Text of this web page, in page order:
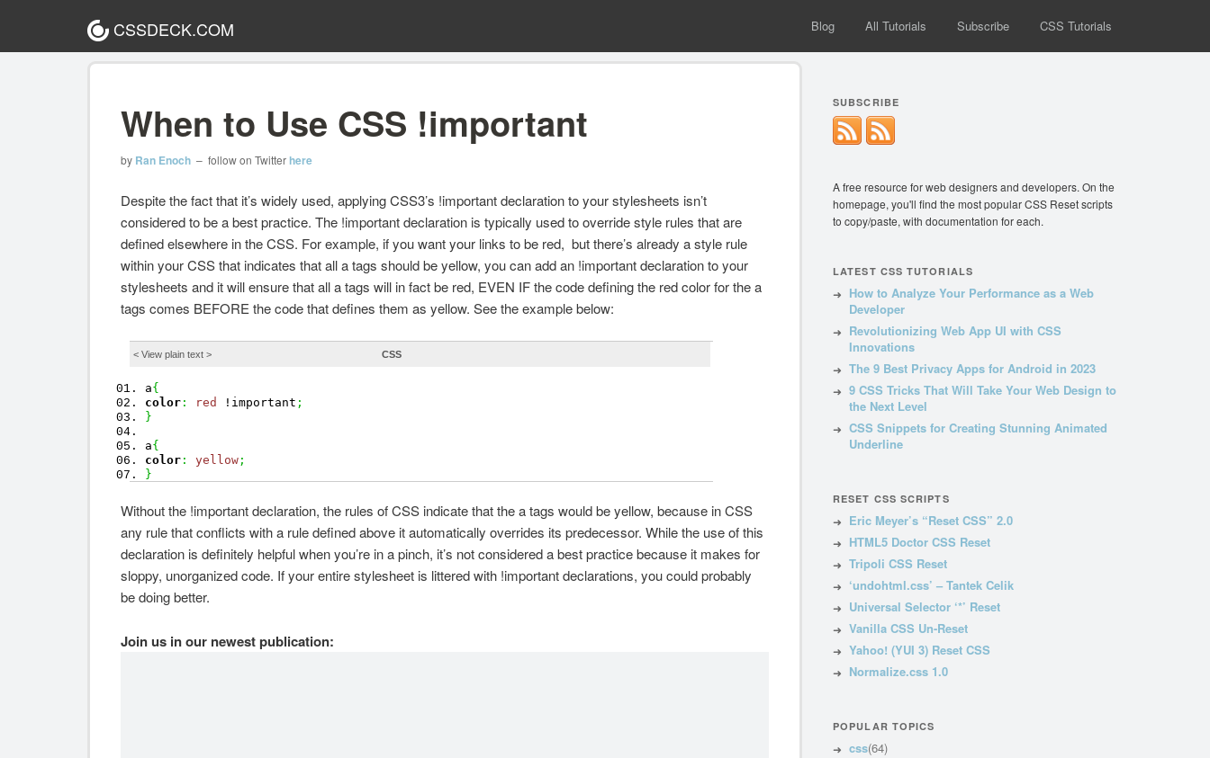
CSSDECK.COM Blog All Tutorials Subscribe CSS Tutorials
When to Use CSS !important
by Ran Enoch – follow on Twitterhere
Despite the fact that it’s widely used, applying CSS3’s !important declaration to your stylesheets isn’t
considered to be a best practice. The !important declaration is typically used to override style rules that are
defined elsewhere in the CSS. For example, if you want your links to be red, but there’s already a style rule
within your CSS that indicates that all a tags should be yellow, you can add an !important declaration to your
stylesheets and it will ensure that all a tags will in fact be red, EVEN IF the code defining the red color for the a
tags comes BEFORE the code that defines them as yellow. See the example below:
< View plain text > CSS
a{
color: red !important ;
}
a{
color: yellow;
}
Without the !important declaration, the rules of CSS indicate that the a tags would be yellow, because in CSS
any rule that conflicts with a rule defined above it automatically overrides its predecessor. While the use of this
declaration is definitely helpful when you’re in a pinch, it’s not considered a best practice because it makes for
sloppy, unorganized code. If your entire stylesheet is littered with !important declarations, you could probably
be doing better.
Join us in our newest publication:
SUBSCRIBE
A free resource for web designers and developers. On the
homepage, you'll find the most popular CSS Reset scripts
to copy/paste, with documentation for each.
LATEST CSS TUTORIALS
How to Analyze Your Performance as a Web
Developer
Revolutionizing Web App UI with CSS
Innovations
The 9 Best Privacy Apps for Android in 2023
9 CSS Tricks That Will Take Your Web Design to
the Next Level
CSS Snippets for Creating Stunning Animated
Underline
RESET CSS SCRIPTS
Eric Meyer’s “Reset CSS” 2.0
HTML5 Doctor CSS Reset
Tripoli CSS Reset
‘undohtml.css’ – Tantek Celik
Universal Selector ‘*’ Reset
Vanilla CSS Un-Reset
Yahoo! (YUI 3) Reset CSS
Normalize.css 1.0
POPULAR TOPICS
css(64)